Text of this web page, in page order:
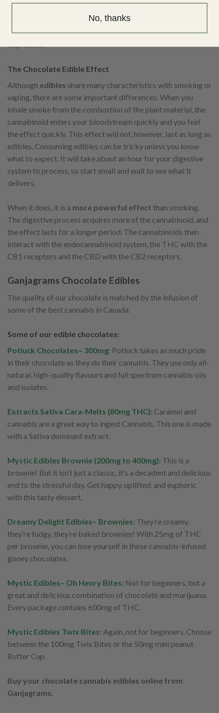
weight loss due to serious health conditions, insomnia, nausea,
muscle spasms, pain, and loss of appetite, to anxiety and
depression.
The Chocolate Edible Effect
Although edibles share many characteristics with smoking or
vaping, there are some important differences. When you
inhale smoke from the combustion of the plant material, the
cannabinoid enters your bloodstream quickly and you feel
the effect quickly. This effect will not, however, last as long as
edibles. Consuming edibles can be tricky unless you know
what to expect. It will take about an hour for your digestive
system to process, so start small and wait to see what it
delivers.
When it does, it is a more powerful effect than smoking.
The digestive process acquires more of the cannabinoid, and
the effect lasts for a longer period. The cannabinoids then
interact with the endocannabinoid system, the THC with the
CB1 receptors and the CBD with the CB2 receptors.
Ganjagrams Chocolate Edibles
The quality of our chocolate is matched by the infusion of
some of the best cannabis in Canada.
Some of our edible chocolates:
Potluck Chocolates– 300mg: Potluck takes as much pride
in their chocolate as they do their cannabis. They use only all-
natural, high-quality flavours and full spectrum cannabis oils
and isolates.
Extracts Sativa Cara-Melts (80mg THC): Caramel and
cannabis are a great way to ingest Cannabis. This one is made
with a Sativa dominant extract.
Mystic Edibles Brownie (200mg to 400mg): This is a
brownie! But it isn’t just a classic, it’s a decadent and delicious
end to the stressful day. Get happy, uplifted, and euphoric
with this tasty dessert.
Dreamy Delight Edibles– Brownies: They’re creamy,
they’re fudgy, they’re baked brownies! With 25mg of THC
per brownie, you can lose yourself in these cannabis-infused
gooey chocolates.
Mystic Edibles– Oh Henry Bites: Not for beginners, but a
great and delicious combination of chocolate and marijuana.
Every package contains 600mg of THC.
Mystic Edibles Twix Bites: Again, not for beginners. Choose
between the 100mg Twix Bites or the 50mg mini peanut
Butter Cup.
Buy your chocolate cannabis edibles online from
Ganjagrams.
No, thanks